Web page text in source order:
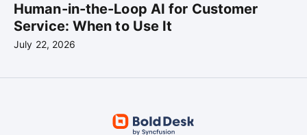
Human-in-the-Loop AI for Customer
Service: When to Use It
July 22, 2026